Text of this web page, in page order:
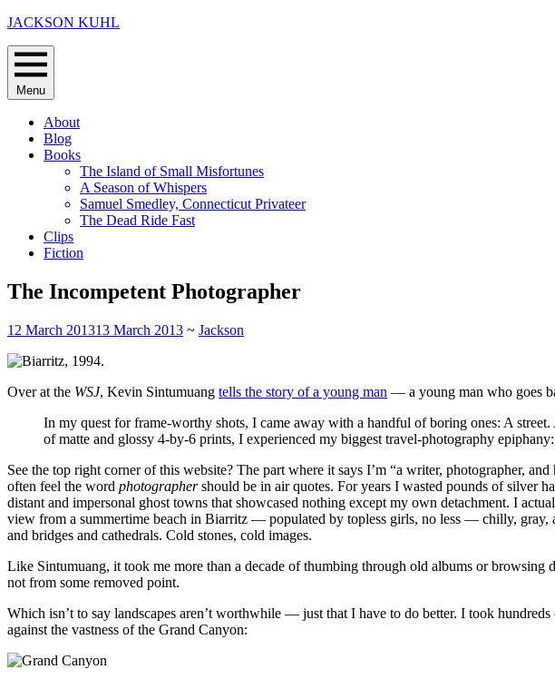
Skip
content
JACKSON KUHL
Menu
About
Blog
Books
The Island of Small Misfortunes
A Season of Whispers
Samuel Smedley, Connecticut Privateer
The Dead Ride Fast
Clips
Fiction
The Incompetent Photographer
12 March 201313 March 2013 ~ Jackson
Over at the WSJ, Kevin Sintumuang tells the story of a young man — a young man who goes
In my quest for frame-worthy shots, I came away with a handful of boring ones: A
of matte and glossy 4-by-6 prints, I experienced my biggest travel-photography
See the top right corner of this website? The part where it says I’m “a writer, photographer,
often feel the word photographershould be in air quotes. For years I wasted pounds of silver
distant and impersonal ghost towns that showcased nothing except my own detachment. I
view from a summertime beach in Biarritz — populated by topless girls, no less — chilly,
and bridges and cathedrals. Cold stones, cold images.
Like Sintumuang, it took me more than a decade of thumbing through old albums or browsing
not from some removed point.
Which isn’t to say landscapes aren’t worthwhile — just that I have to do better. I took
against the vastness of the Grand Canyon: